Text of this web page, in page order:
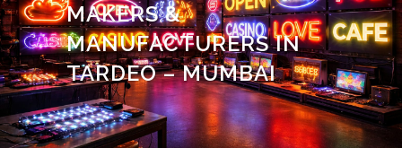
MAKERS &
MANUFACTURERS IN
TARDEO – MUMBAI